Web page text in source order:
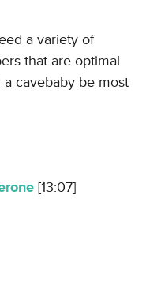
a variety of
that are optimal
cavebaby be most
[13:07]